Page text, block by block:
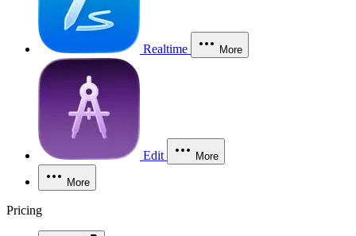
Realtime More
Edit More
More
Pricing